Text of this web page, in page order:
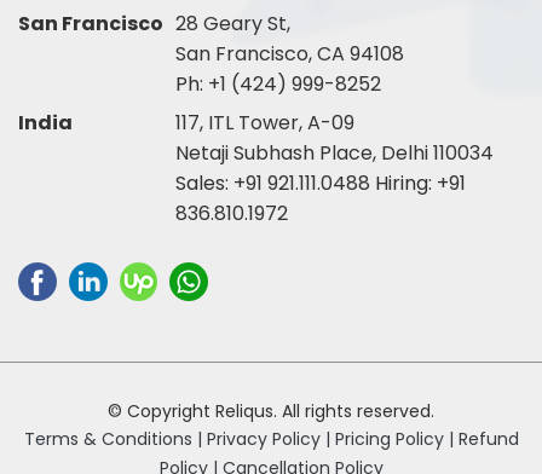
San Francisco 28 Geary St,
San Francisco, CA 94108
Ph: +1 (424) 999-8252
India
117, ITL Tower, A-09
Netaji Subhash Place, Delhi 110034
Sales: +91 921.111.0488 Hiring: +91
836.810.1972
© Copyright Reliqus. All rights reserved.
Terms & Conditions | Privacy Policy | Pricing Policy | Refund
Policy | Cancellation Policy